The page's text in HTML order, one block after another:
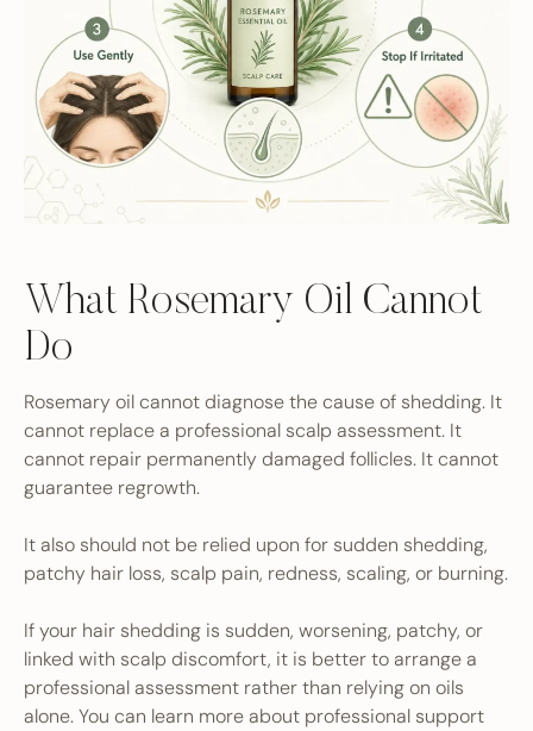
What Rosemary Oil Cannot
Do
Rosemary oil cannot diagnose the cause of shedding. It
cannot replace a professional scalp assessment. It
cannot repair permanently damaged follicles. It cannot
guarantee regrowth.
It also should not be relied upon for sudden shedding,
patchy hair loss, scalp pain, redness, scaling, or burning.
If your hair shedding is sudden, worsening, patchy, or
linked with scalp discomfort, it is better to arrange a
professional assessment rather than relying on oils
alone. You can learn more about professional support